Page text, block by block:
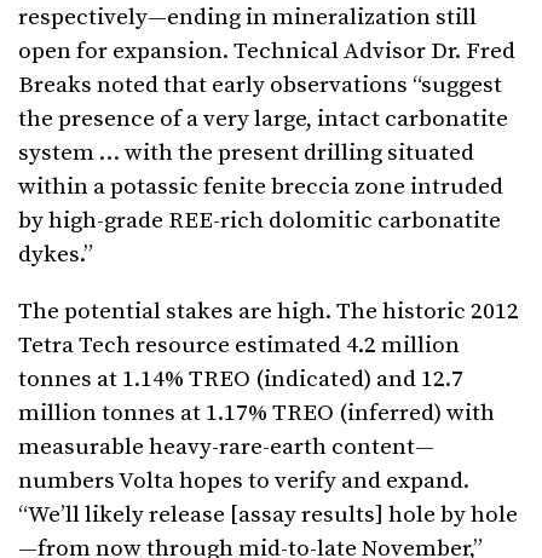
respectively—ending in mineralization still
open for expansion. Technical Advisor Dr. Fred
Breaks noted that early observations “suggest
the presence of a very large, intact carbonatite
system … with the present drilling situated
within a potassic fenite breccia zone intruded
by high-grade REE-rich dolomitic carbonatite
dykes.”
The potential stakes are high. The historic 2012
Tetra Tech resource estimated 4.2 million
tonnes at 1.14% TREO (indicated) and 12.7
million tonnes at 1.17% TREO (inferred) with
measurable heavy-rare-earth content—
numbers Volta hopes to verify and expand.
“We’ll likely release [assay results] hole by hole
—from now through mid-to-late November,”